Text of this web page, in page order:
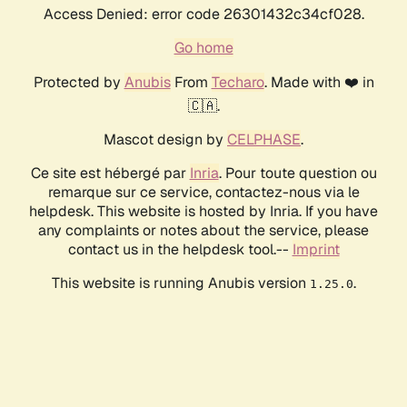
Access Denied: error code 26301432c34cf028.
Go home
Protected by AnubisFrom Techaro. Made with ❤️ in
🇨🇦.
Mascot design by CELPHASE.
Ce site est hébergé par Inria. Pour toute question ou
remarque sur ce service, contactez-nous via le
helpdesk. This website is hosted by Inria. If you have
any complaints or notes about the service, please
contact us in the helpdesk tool.-- Imprint
This website is running Anubis version 1.25.0.